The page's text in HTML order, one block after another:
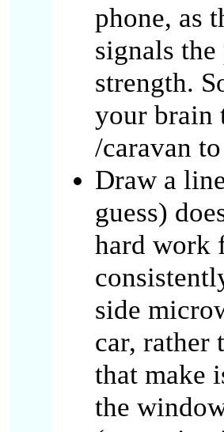
phone, as
signals
strength.
your brain
/caravan
Draw a
guess)
hard work
side
car, rather
that make
the